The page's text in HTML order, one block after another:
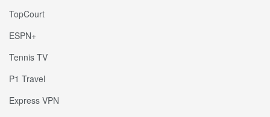
TopCourt
ESPN+
Tennis TV
P1 Travel
Express VPN